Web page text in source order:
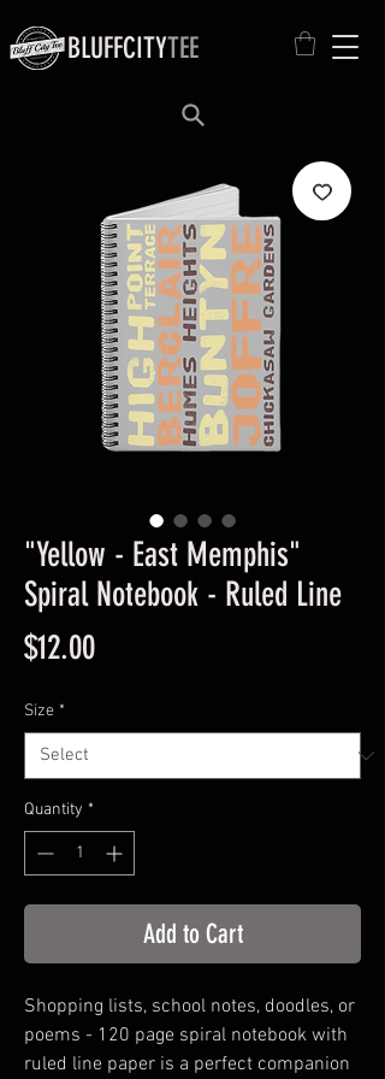
BLUFFCITYTEE
"Yellow - East Memphis"
Spiral Notebook - Ruled Line
$12.00Price
Size *
Quantity *
Add to Cart
Shopping lists, school notes, doodles, or
poems - 120 page spiral notebook with
ruled line paper is a perfect companion